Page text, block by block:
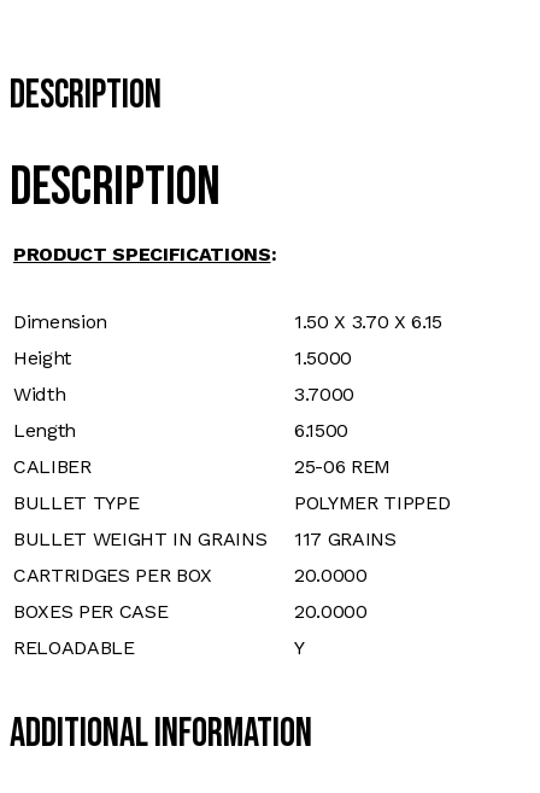
Description
Description
PRODUCT SPECIFICATIONS:
Dimension
1.50 X 3.70 X 6.15
Height
1.5000
Width
3.7000
Length
6.1500
CALIBER
25-06 REM
BULLET TYPE
POLYMER TIPPED
BULLET WEIGHT IN GRAINS
117 GRAINS
CARTRIDGES PER BOX
20.0000
BOXES PER CASE
20.0000
RELOADABLE
Y
Additional Information